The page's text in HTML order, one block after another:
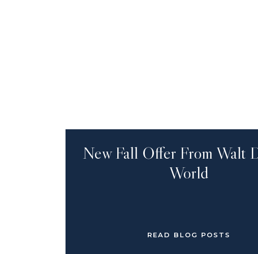
New Fall Offer From Walt
World
READ BLOG POSTS